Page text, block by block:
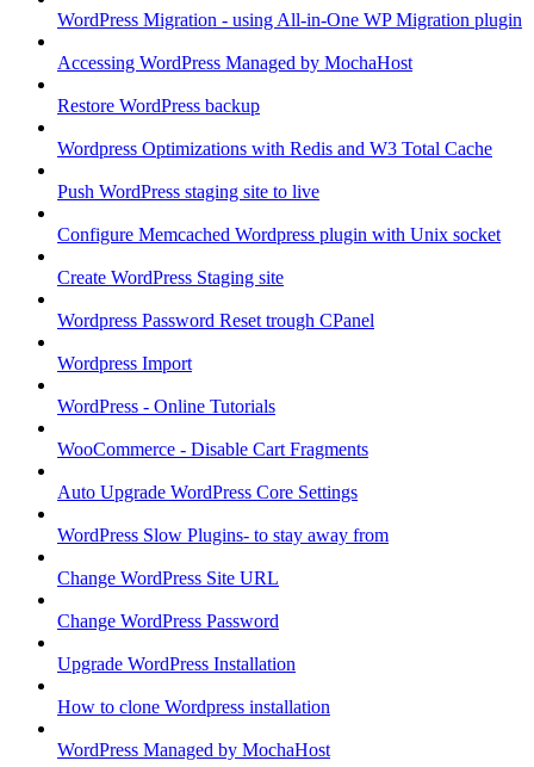
WordPress Migration - using All-in-One WP Migration plugin
Accessing WordPress Managed by MochaHost
Restore WordPress backup
Wordpress Optimizations with Redis and W3 Total Cache
Push WordPress staging site to live
Configure Memcached Wordpress plugin with Unix socket
Create WordPress Staging site
Wordpress Password Reset trough CPanel
Wordpress Import
WordPress - Online Tutorials
WooCommerce - Disable Cart Fragments
Auto Upgrade WordPress Core Settings
WordPress Slow Plugins- to stay away from
Change WordPress Site URL
Change WordPress Password
Upgrade WordPress Installation
How to clone Wordpress installation
WordPress Managed by MochaHost